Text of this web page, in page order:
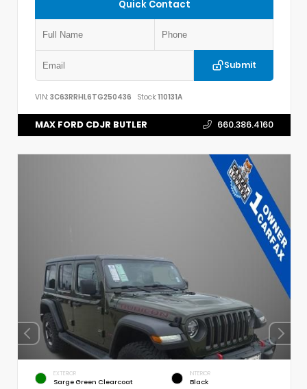
Quick Contact
Submit
VIN: 3C63RRHL6TG250436 Stock:110131A
MAX FORD CDJR BUTLER 660.386.4160
EXTERIOR
Sarge Green Clearcoat
INTERIOR
Black